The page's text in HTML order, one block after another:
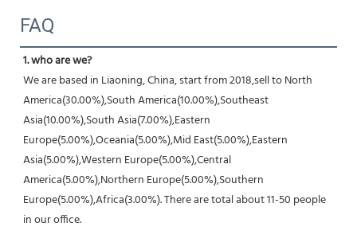
FAQ
1. who are we?
We are based in Liaoning, China, start from 2018,sell to North
America(30.00%),South America(10.00%),Southeast
Asia(10.00%),South Asia(7.00%),Eastern
Europe(5.00%),Oceania(5.00%),Mid East(5.00%),Eastern
Asia(5.00%),Western Europe(5.00%),Central
America(5.00%),Northern Europe(5.00%),Southern
Europe(5.00%),Africa(3.00%). There are total about 11-50 people
in our office.